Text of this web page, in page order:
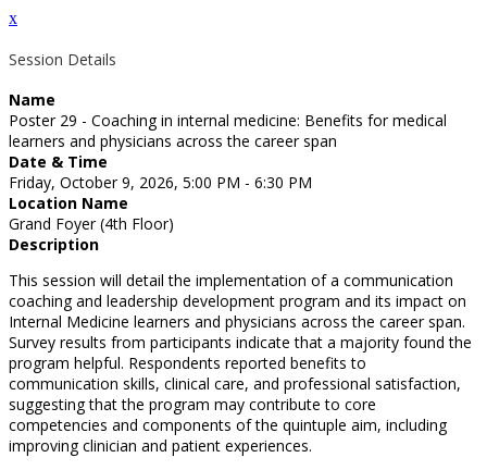
x
Session Details
Name
Poster 29 - Coaching in internal medicine: Benefits for medical
learners and physicians across the career span
Date & Time
Friday, October 9, 2026, 5:00 PM - 6:30 PM
Location Name
Grand Foyer (4th Floor)
Description
This session will detail the implementation of a communication
coaching and leadership development program and its impact on
Internal Medicine learners and physicians across the career span.
Survey results from participants indicate that a majority found the
program helpful. Respondents reported benefits to
communication skills, clinical care, and professional satisfaction,
suggesting that the program may contribute to core
competencies and components of the quintuple aim, including
improving clinician and patient experiences.